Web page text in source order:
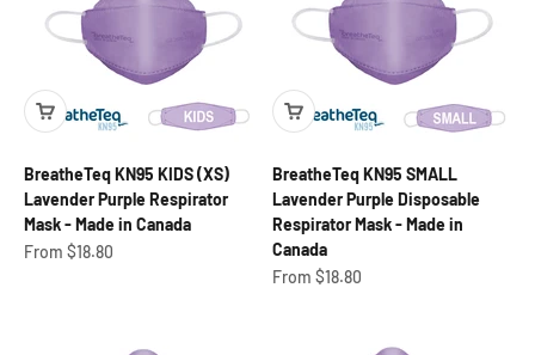
BreatheTeq KN95 KIDS (XS)
Lavender Purple Respirator
Mask - Made in Canada
Sale price
From $18.80
BreatheTeq KN95 SMALL
Lavender Purple Disposable
Respirator Mask - Made in
Canada
Sale price
From $18.80